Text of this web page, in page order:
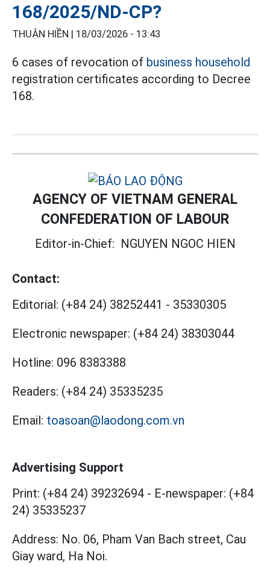
168/2025/ND-CP?
THUẬN HIỀN | 18/03/2026 - 13:43
6 cases of revocation of business household
registration certificates according to Decree
168.
AGENCY OF VIETNAM GENERAL
CONFEDERATION OF LABOUR
Editor-in-Chief: NGUYEN NGOC HIEN
Contact:
Editorial: (+84 24) 38252441 - 35330305
Electronic newspaper: (+84 24) 38303044
Hotline: 096 8383388
Readers: (+84 24) 35335235
Email: toasoan@laodong.com.vn
Advertising Support
Print: (+84 24) 39232694 - E-newspaper: (+84
24) 35335237
Address: No. 06, Pham Van Bach street, Cau
Giay ward, Ha Noi.